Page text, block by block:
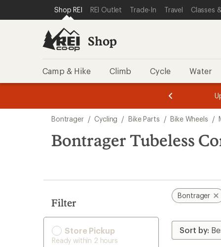
REI ACCESSIBILITY STATEMENT
SKIP TO MAIN CONTENT
SKIP TO SHOP REI CATEGORIES
Shop REI REI Outlet Trade-In Travel Classes
Shop
Camp & Hike Climb Cycle Water
3.
of
3.
of
3.
search
results
Bontrager / Cycling / Bike Parts / Bike Wheels /
Bontrager Tubeless
Filter
Store Pickup
Ready within 2 hours
Bontrager